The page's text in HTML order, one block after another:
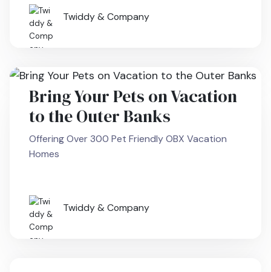
Twiddy & Company
Bring Your Pets on Vacation
to the Outer Banks
Offering Over 300 Pet Friendly OBX Vacation
Homes
Twiddy & Company